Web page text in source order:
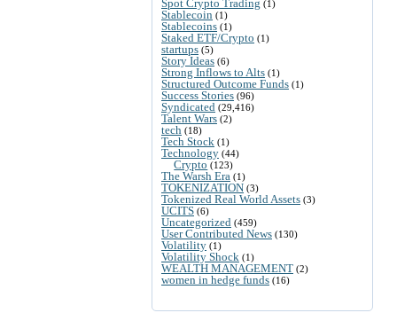
Spot Crypto Trading (1)
Stablecoin (1)
Stablecoins (1)
Staked ETF/Crypto (1)
startups (5)
Story Ideas (6)
Strong Inflows to Alts (1)
Structured Outcome Funds (1)
Success Stories (96)
Syndicated (29,416)
Talent Wars (2)
tech (18)
Tech Stock (1)
Technology (44)
Crypto (123)
The Warsh Era (1)
TOKENIZATION (3)
Tokenized Real World Assets (3)
UCITS (6)
Uncategorized (459)
User Contributed News (130)
Volatility (1)
Volatility Shock (1)
WEALTH MANAGEMENT (2)
women in hedge funds (16)